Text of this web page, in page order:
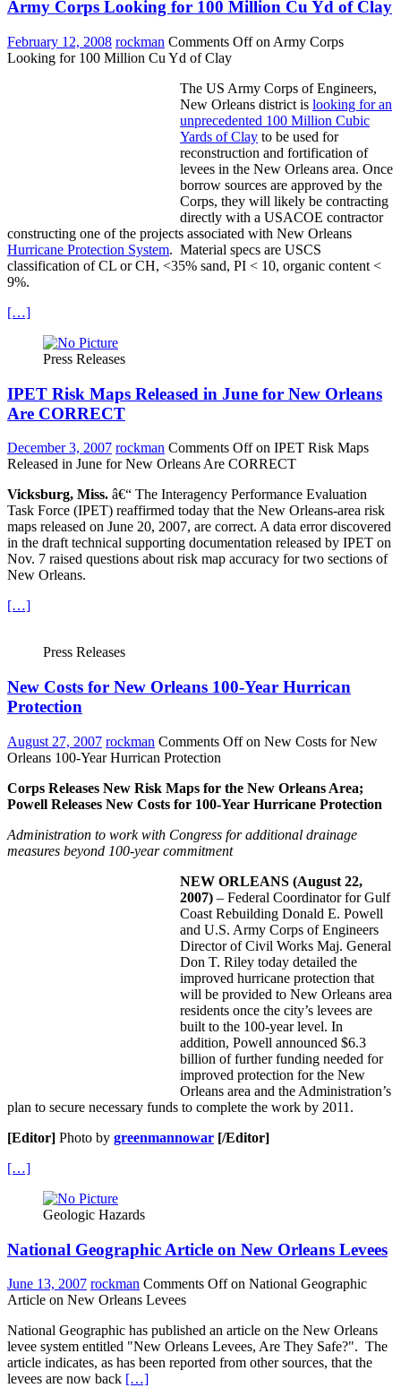
Army Corps Looking for 100 Million Cu Yd of Clay
February 12, 2008 rockman Comments Offon Army Corps
Looking for 100 Million Cu Yd of Clay
The US Army Corps of Engineers,
New Orleans district is looking for an
unprecedented 100 Million Cubic
Yards of Clay to be used for
reconstruction and fortification of
levees in the New Orleans area. Once
borrow sources are approved by the
Corps, they will likely be contracting
directly with a USACOE contractor
constructing one of the projects associated with New Orleans
Hurricane Protection System. Material specs are USCS
classification of CL or CH, <35% sand, PI < 10, organic content <
9%.
[…]
Press Releases
IPET Risk Maps Released in June for New Orleans
Are CORRECT
December 3, 2007 rockman Comments Offon IPET Risk Maps
Released in June for New Orleans Are CORRECT
Vicksburg, Miss. â€“ The Interagency Performance Evaluation
Task Force (IPET) reaffirmed today that the New Orleans-area risk
maps released on June 20, 2007, are correct. A data error discovered
in the draft technical supporting documentation released by IPET on
Nov. 7 raised questions about risk map accuracy for two sections of
New Orleans.
[…]
Press Releases
New Costs for New Orleans 100-Year Hurrican
Protection
August 27, 2007 rockman Comments Offon New Costs for New
Orleans 100-Year Hurrican Protection
Corps Releases New Risk Maps for the New Orleans Area;
Powell Releases New Costs for 100-Year Hurricane Protection
Administration to work with Congress for additional drainage
measures beyond 100-year commitment
NEW ORLEANS (August 22,
2007) – Federal Coordinator for Gulf
Coast Rebuilding Donald E. Powell
and U.S. Army Corps of Engineers
Director of Civil Works Maj. General
Don T. Riley today detailed the
improved hurricane protection that
will be provided to New Orleans area
residents once the city’s levees are
built to the 100-year level. In
addition, Powell announced $6.3
billion of further funding needed for
improved protection for the New
Orleans area and the Administration’s
plan to secure necessary funds to complete the work by 2011.
[Editor] Photo by greenmannowar [/Editor]
[…]
Geologic Hazards
National Geographic Article on New Orleans Levees
June 13, 2007 rockman Comments Offon National Geographic
Article on New Orleans Levees
National Geographic has published an article on the New Orleans
levee system entitled "New Orleans Levees, Are They Safe?". The
article indicates, as has been reported from other sources, that the
levees are now back […]